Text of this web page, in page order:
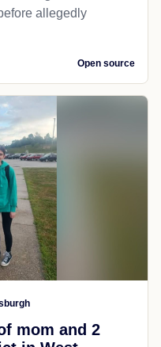
allegedly
Open source
mom and 2